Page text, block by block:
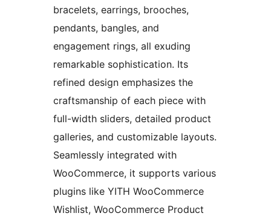
bracelets, earrings, brooches,
pendants, bangles, and
engagement rings, all exuding
remarkable sophistication. Its
refined design emphasizes the
craftsmanship of each piece with
full-width sliders, detailed product
galleries, and customizable layouts.
Seamlessly integrated with
WooCommerce, it supports various
plugins like YITH WooCommerce
Wishlist, WooCommerce Product